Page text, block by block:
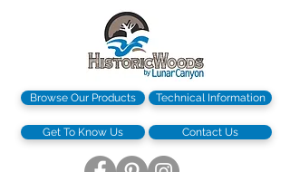
Browse Our Products Technical Information
Get To Know Us Contact Us